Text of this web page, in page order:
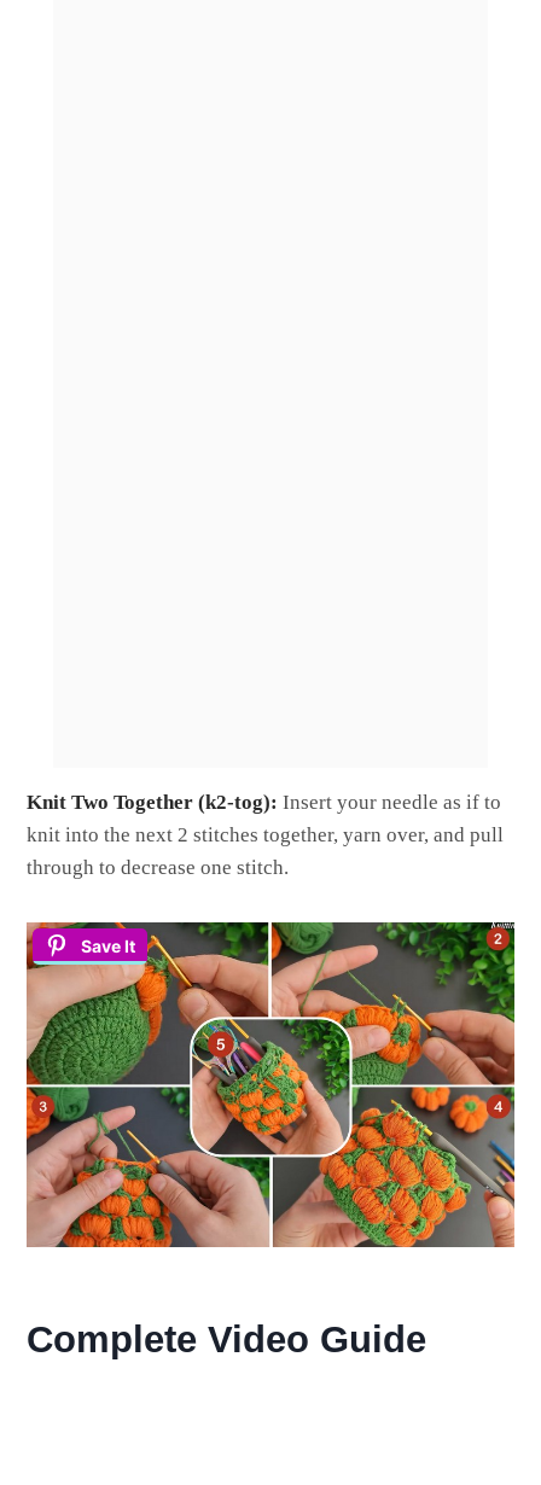
Knit Two Together (k2-tog): Insert your needle as if to
knit into the next 2 stitches together, yarn over, and pull
through to decrease one stitch.
Save It
Complete Video Guide